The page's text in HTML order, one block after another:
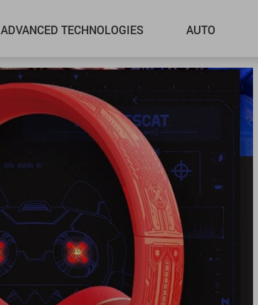
ADVANCED TECHNOLOGIES AUTO